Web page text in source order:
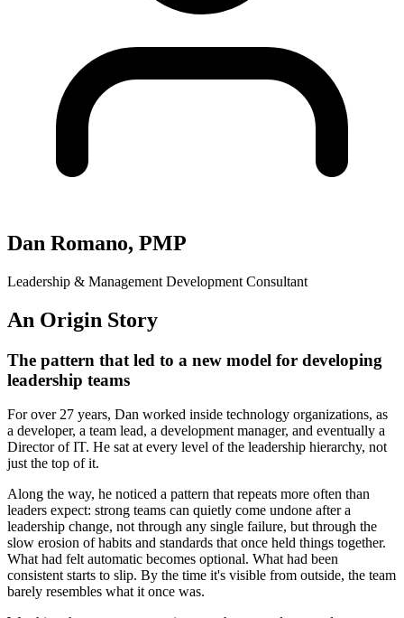
Dan Romano, PMP
Leadership & Management Development Consultant
An Origin Story
The pattern that led to a new model for developing
leadership teams
For over 27 years, Dan worked inside technology organizations, as
a developer, a team lead, a development manager, and eventually a
Director of IT. He sat at every level of the leadership hierarchy, not
just the top of it.
Along the way, he noticed a pattern that repeats more often than
leaders expect: strong teams can quietly come undone after a
leadership change, not through any single failure, but through the
slow erosion of habits and standards that once held things together.
What had felt automatic becomes optional. What had been
consistent starts to slip. By the time it's visible from outside, the team
barely resembles what it once was.